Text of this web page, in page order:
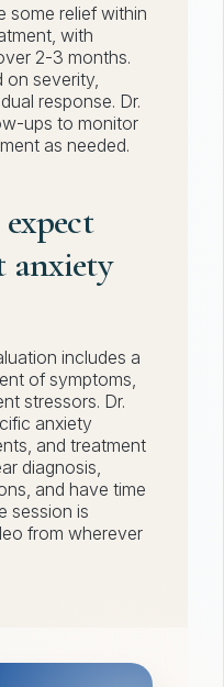
some relief within
with
2-3 months.
on severity,
response. Dr.
ups to monitor
as needed.
anxiety
includes a
of symptoms,
stressors. Dr.
anxiety
and treatment
diagnosis,
and have time
session is
from wherever